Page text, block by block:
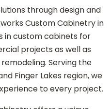
through design and
Custom Cabinetry in
in custom cabinets for
projects as well as
Serving the
Finger Lakes region, we
to every project.